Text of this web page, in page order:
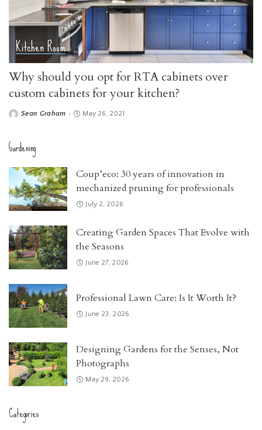
Kitchen Room
Why should you opt for RTA cabinets over
custom cabinets for your kitchen?
PostedSean Graham May 26, 2021
Gardening
Coup’eco: 30 years of innovation in
mechanized pruning for professionals
July 2, 2026
Creating Garden Spaces That Evolve with
the Seasons
June 27, 2026
Professional Lawn Care: Is It Worth It?
June 23, 2026
Designing Gardens for the Senses, Not
Photographs
May 29, 2026
Categories